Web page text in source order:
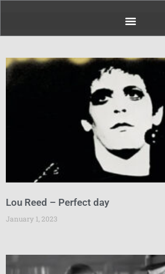
Lou Reed – Perfect day
January 1, 2023
PagePagePagePage